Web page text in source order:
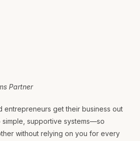
Partner
entrepreneurs get their business out
supportive systems—so
without relying on you for every